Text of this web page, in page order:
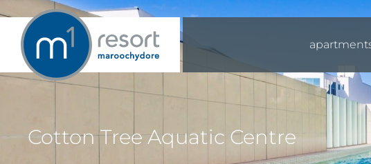
Cotton Tree Aquatic Centre